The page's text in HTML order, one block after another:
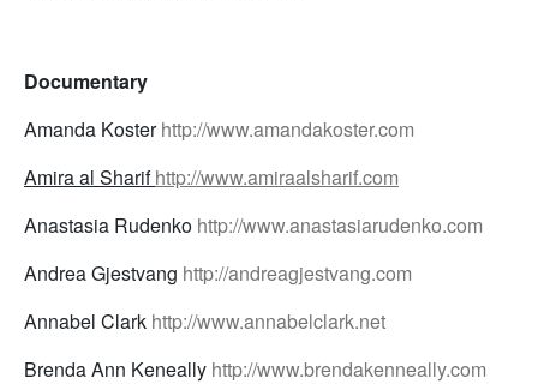
Documentary
Amanda Kosterhttp://www.amandakoster.com
Amira al Sharifhttp://www.amiraalsharif.com
Anastasia Rudenko http://www.anastasiarudenko.com
Andrea Gjestvang http://andreagjestvang.com
Annabel Clark http://www.annabelclark.net
Brenda Ann Keneally http://www.brendakenneally.com